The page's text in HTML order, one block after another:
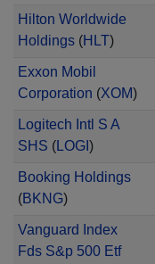
Hilton Worldwide
Holdings(HLT)
Exxon Mobil
Corporation (XOM)
Logitech Intl S A
SHS (LOGI )
Booking Holdings
(BKNG)
Vanguard Index
Fds S&p 500 Etf